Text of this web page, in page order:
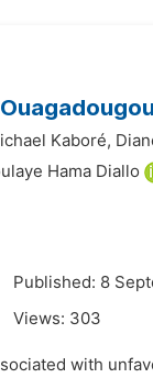
Kaboré,
Hama Diallo
Published: 8
Views: 303
with